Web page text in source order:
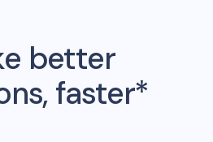
better
faster*